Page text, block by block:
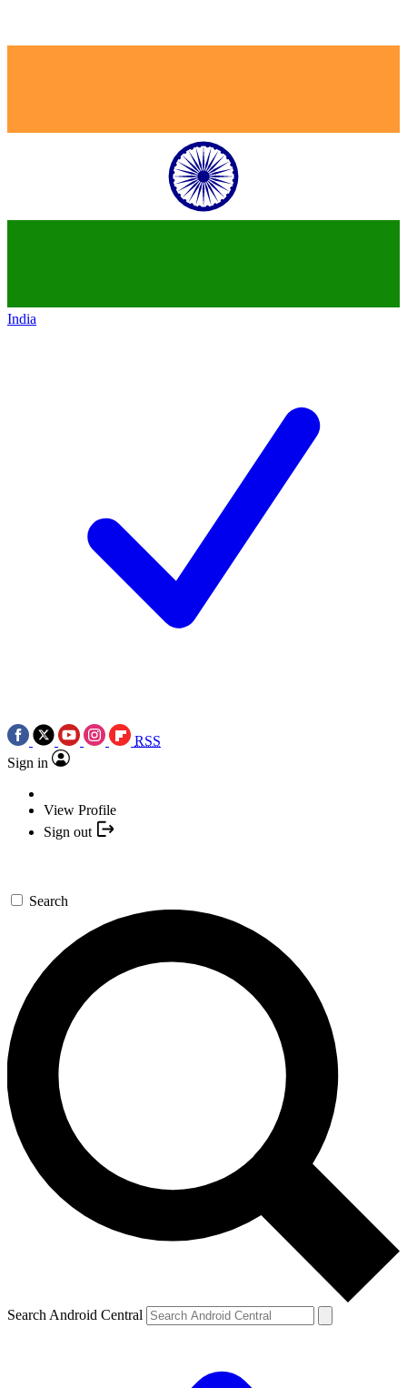
India
RSS
Sign in
View Profile
Sign out
Search
Search Android Central